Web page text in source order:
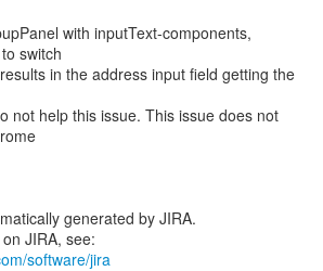
with inputText-components,
switch
in the address input field getting the
not help this issue. This issue does not
generated by JIRA.
JIRA, see:
software/jira